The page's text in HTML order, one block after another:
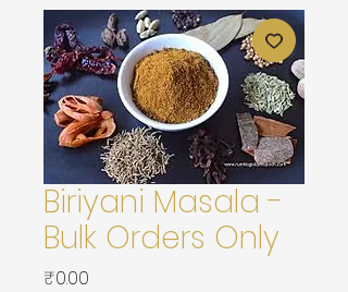
Biriyani Masala -
Bulk Orders Only
₹0.00